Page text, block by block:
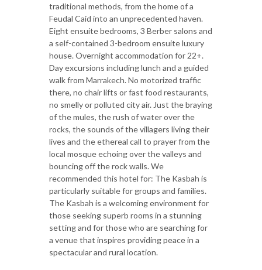
traditional methods, from the home of a
Feudal Caid into an unprecedented haven.
Eight ensuite bedrooms, 3 Berber salons and
a self-contained 3-bedroom ensuite luxury
house. Overnight accommodation for 22+.
Day excursions including lunch and a guided
walk from Marrakech. No motorized traffic
there, no chair lifts or fast food restaurants,
no smelly or polluted city air. Just the braying
of the mules, the rush of water over the
rocks, the sounds of the villagers living their
lives and the ethereal call to prayer from the
local mosque echoing over the valleys and
bouncing off the rock walls. We
recommended this hotel for: The Kasbah is
particularly suitable for groups and families.
The Kasbah is a welcoming environment for
those seeking superb rooms in a stunning
setting and for those who are searching for
a venue that inspires providing peace in a
spectacular and rural location.